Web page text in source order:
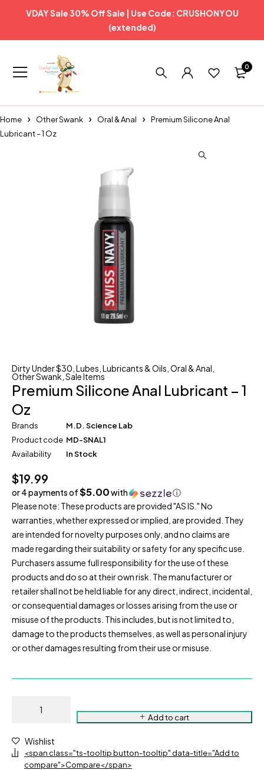
VDAY Sale 30% Off Sale | Use Code: CRUSHONYOU
(extended)
0
Home Other Swank Oral & Anal
Premium Silicone Anal
Lubricant – 1 Oz
Dirty Under $30 Lubes Lubricants & Oils Oral & Anal
Other Swank Sale Items
Premium Silicone Anal Lubricant – 1
Oz
Brands
M.D. Science Lab
Product code MD-SNAL1
Availability
In Stock
$19.99
or 4 payments of$5.00with
ⓘ
Please note: These products are provided "AS IS." No
warranties, whether expressed or implied, are provided. They
are intended for novelty purposes only, and no claims are
made regarding their suitability or safety for any specific use.
Purchasers assume full responsibility for the use of these
products and do so at their own risk. The manufacturer or
retailer shall not be held liable for any direct, indirect, incidental,
or consequential damages or losses arising from the use or
misuse of the products. This includes, but is not limited to,
damage to the products themselves, as well as personal injury
or other damages resulting from their use or misuse.
Add to cart
Wishlist
<span class="ts-tooltip button-tooltip" data-title="Add to
compare">Compare</span>